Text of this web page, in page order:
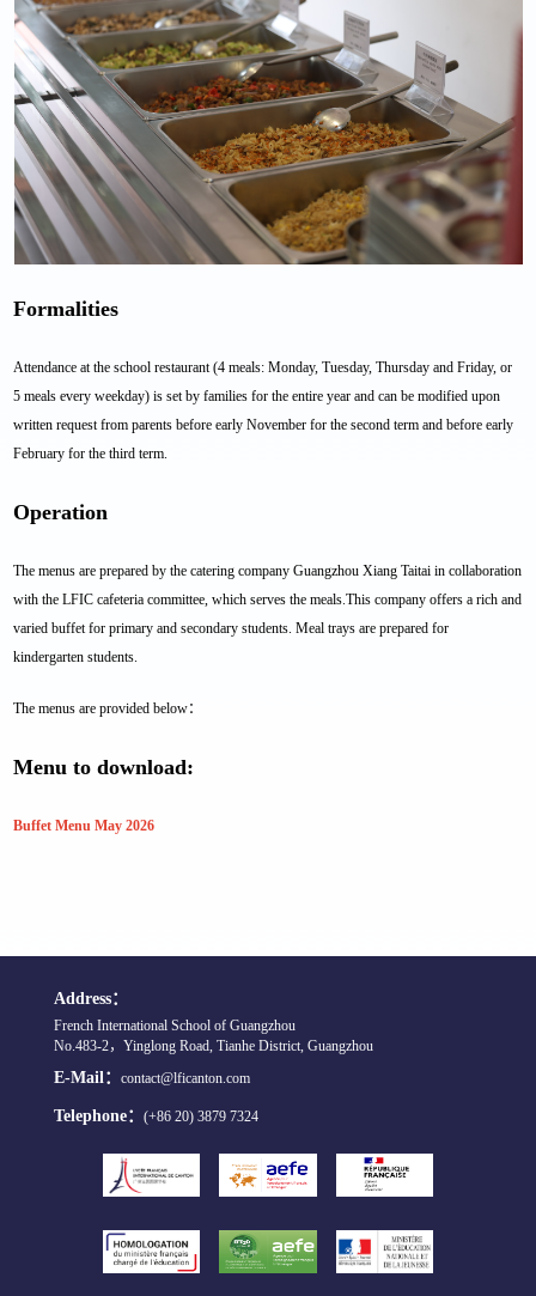
Formalities
Attendance at the school restaurant (4 meals: Monday, Tuesday, Thursday and Friday, or
5 meals every weekday) is set by families for the entire year and can be modified upon
written request from parents before early November for the second term and before early
February for the third term.
Operation
The menus are prepared by the catering company Guangzhou Xiang Taitai in collaboration
with the LFIC cafeteria committee, which serves the meals.This company offers a rich and
varied buffet for primary and secondary students. Meal trays are prepared for
kindergarten students.
The menus are provided below：
Menu to download:
Buffet Menu May 2026
Address：
French International School of Guangzhou
No.483-2，Yinglong Road, Tianhe District, Guangzhou
E-Mail： contact@lficanton.com
Telephone： (+86 20) 3879 7324